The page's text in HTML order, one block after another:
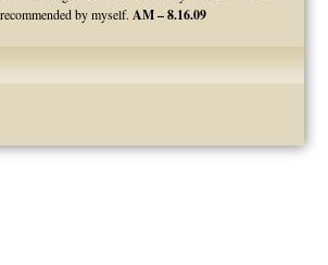
by myself.AM – 8.16.09